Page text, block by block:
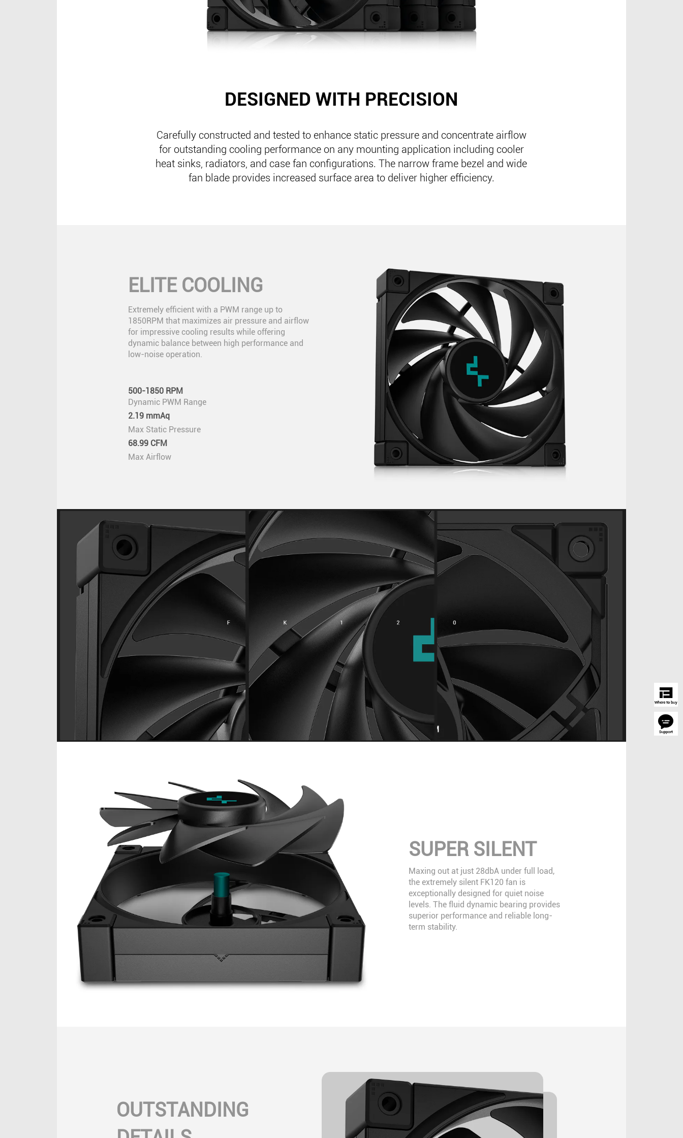
DESIGNED WITH PRECISION
Carefully constructed and tested to enhance static pressure and concentrate airflow
for outstanding cooling performance on any mounting application including cooler
heat sinks, radiators, and case fan configurations. The narrow frame bezel and wide
fan blade provides increased surface area to deliver higher efficiency.
ELITE COOLING
Extremely efficient with a PWM range up to
1850RPM that maximizes air pressure and airflow
for impressive cooling results while offering
dynamic balance between high performance and
low-noise operation.
500-1850 RPM
Dynamic PWM Range
2.19 mmAq
Max Static Pressure
68.99 CFM
Max Airflow
SUPER SILENT
Maxing out at just 28dbA under full load,
the extremely silent FK120 fan is
exceptionally designed for quiet noise
levels. The fluid dynamic bearing provides
superior performance and reliable long-
term stability.
OUTSTANDING